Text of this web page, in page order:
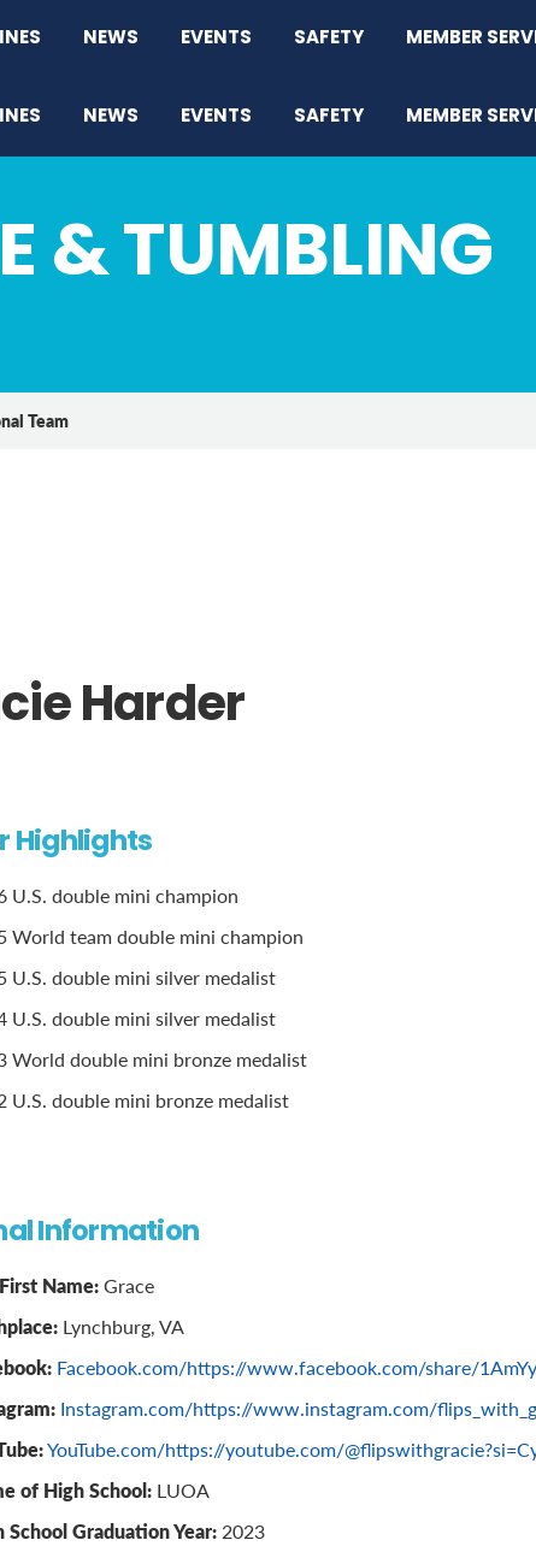
NEWS EVENTS SAFETY MEMBER
NEWS EVENTS SAFETY MEMBER
& TUMBLING
Team
Harder
Highlights
U.S. double mini champion
World team double mini champion
U.S. double mini silver medalist
U.S. double mini silver medalist
World double mini bronze medalist
U.S. double mini bronze medalist
Information
Name:Grace
Lynchburg, VA
Facebook.com/https://www.facebook.com/share/
Instagram.com/https://www.instagram.com/
YouTube.com/https://youtube.com/
of High School: LUOA
School Graduation Year: 2023